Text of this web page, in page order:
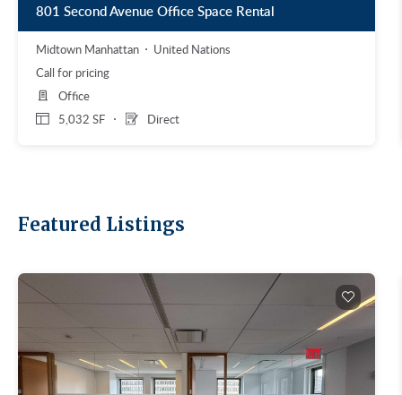
801 Second Avenue Office Space Rental
Midtown Manhattan
United Nations
Call for pricing
5,032 SF Direct
Office
Featured Listings